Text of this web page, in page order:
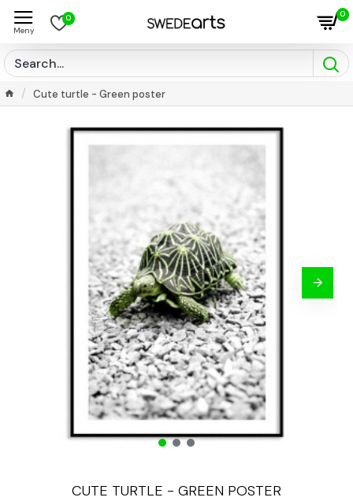
0 0
Cute turtle - Green poster
CUTE TURTLE - GREEN POSTER